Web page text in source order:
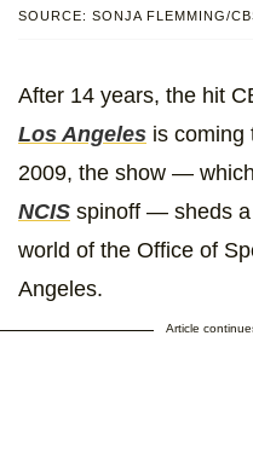
SOURCE: SONJA FLEMMING/
After 14 years, the hit
Los Angeles is coming
2009, the show —
NCIS spinoff — sheds a
world of the Office of
Angeles.
Article